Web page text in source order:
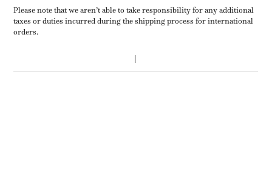
Please note that we aren’t able to take responsibility for any additional
taxes or duties incurred during the shipping process for international
orders.